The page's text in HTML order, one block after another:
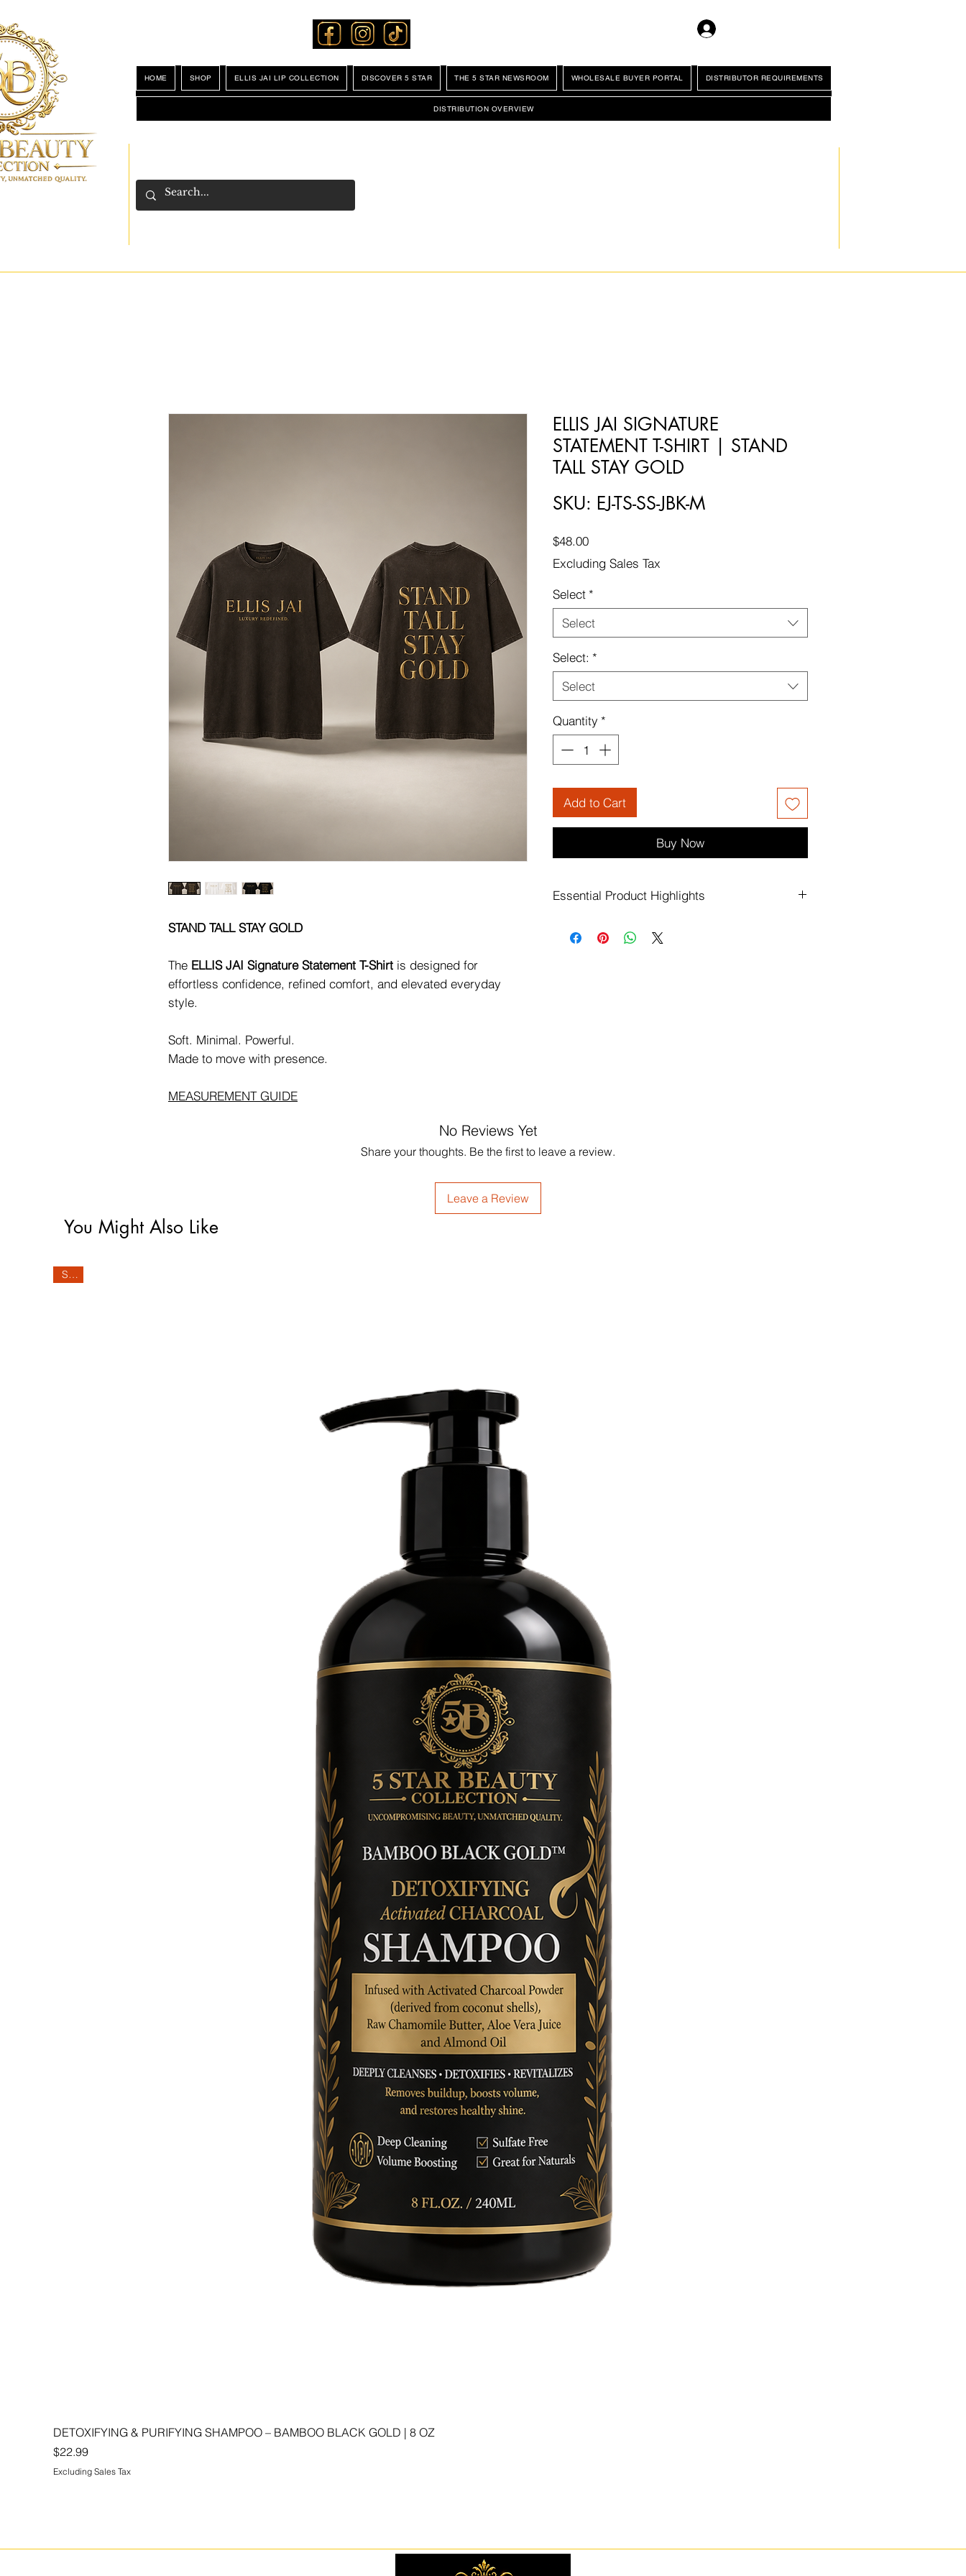
HOME SHOP ELLIS JAI LIP COLLECTION DISCOVER 5 STAR THE 5 STAR NEWSROOM WHOLESALE BUYER PORTAL DISTRIBUTOR REQUIREMENTS
DISTRIBUTION OVERVIEW
STAND TALL STAY GOLD
The ELLIS JAI Signature Statement T-Shirt is designed for
effortless confidence, refined comfort, and elevated everyday
style.
Soft. Minimal. Powerful.
Made to move with presence.
MEASUREMENT GUIDE
ELLIS JAI SIGNATURE
STATEMENT T-SHIRT | STAND
TALL STAY GOLD
SKU: EJ-TS-SS-JBK-M
$48.00Price
Excluding Sales Tax
Select *
Select
Select: *
Select
Quantity *
Add to Cart
Buy Now
Essential Product Highlights
detail, this piece brings a polished designer feel to a
No Reviews Yet
Share your thoughts. Be the first to leave a review.
Leave a Review
You Might Also Like
Sale
DETOXIFYING & PURIFYING SHAMPOO – BAMBOO BLACK GOLD | 8 OZ
Price
$22.99
Excluding Sales Tax